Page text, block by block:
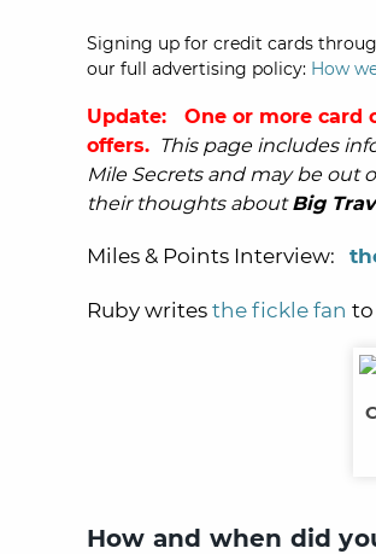
Signing up for credit cards
our full advertising policy: How
Update: One or more card
offers. This page includes
Mile Secrets and may be out
their thoughts aboutBig
Miles & Points Interview:
Ruby writes the fickle fan to
How and when did